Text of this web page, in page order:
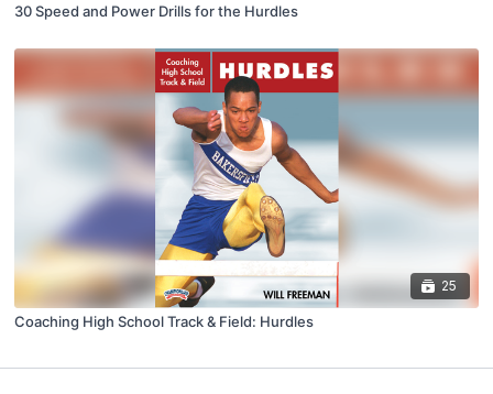
30 Speed and Power Drills for the Hurdles
25
Coaching High School Track & Field: Hurdles